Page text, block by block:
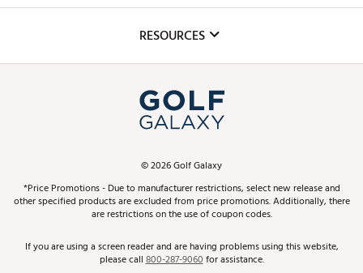
Inclusion
Club Repair
Simulator Rentals
In-Store Events
Schedule Services
Virtual Club Advisor
Golf Club Trade-In
Top Brands
Find A Store
Pay With Affirm
Pay with Afterpay
RESOURCES
ScoreCard & ScoreCard+ Benefits
Track Your Order
Return Policy
©2026Golf Galaxy
*Price Promotions - Due to manufacturer restrictions, select new release and
other specified products are excluded from price promotions. Additionally, there
are restrictions on the use of coupon codes.
If you are using a screen reader and are having problems using this website,
please call800-287-9060for assistance.